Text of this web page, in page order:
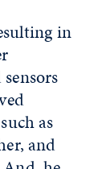
in
as
and